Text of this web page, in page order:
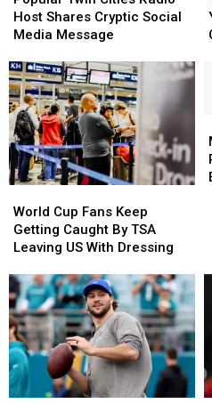
Cities
Radio
Shares
Cryptic
Social
Media
Message
Host Shares Cryptic Social
Media Message
Cities
Radio
Shares
Cryptic
Social
Media
Message
Cup
Fans
Keep
Caught
By
TSA
Leaving
US
With
Dressing
World Cup Fans Keep
Getting Caught By TSA
Leaving US With Dressing
Cup
Fans
Keep
Caught
By
TSA
Leaving
US
With
Dressing